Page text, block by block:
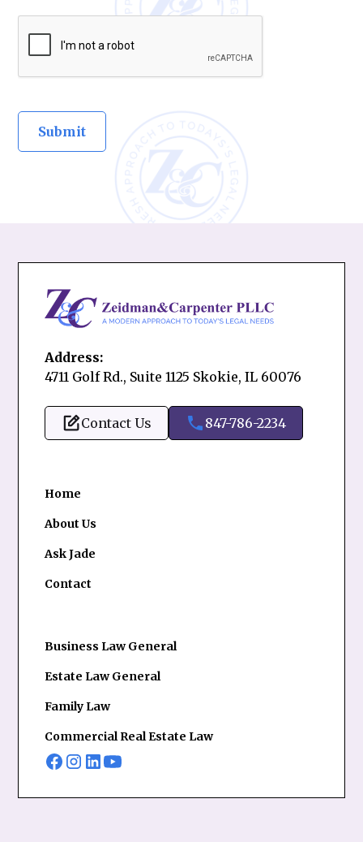
Address:
4711 Golf Rd., Suite 1125 Skokie, IL 60076
Contact Us 847-786-2234
Home
About Us
Ask Jade
Contact
Business Law General
Estate Law General
Family Law
Commercial Real Estate Law